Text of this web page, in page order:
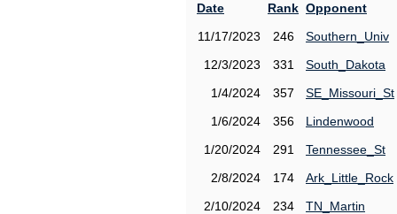
Date
Rank Opponent
11/17/2023
246
Southern_Univ
12/3/2023
331
South_Dakota
1/4/2024
357
SE_Missouri_St
1/6/2024
356
Lindenwood
1/20/2024
291
Tennessee_St
2/8/2024
174
Ark_Little_Rock
2/10/2024
234
TN_Martin